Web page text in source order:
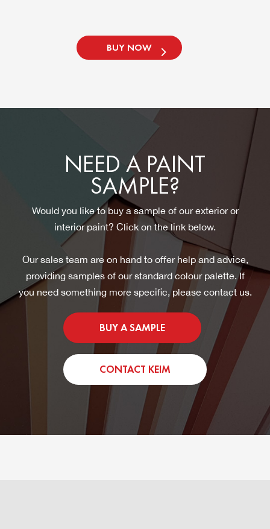
BUY NOW
NEED A PAINT
SAMPLE?
Would you like to buy a sample of our exterior or
interior paint? Click on the link below.
Our sales team are on hand to offer help and advice,
providing samples of our standard colour palette. If
you need something more specific, please contact us.
BUY A SAMPLE
CONTACT KEIM